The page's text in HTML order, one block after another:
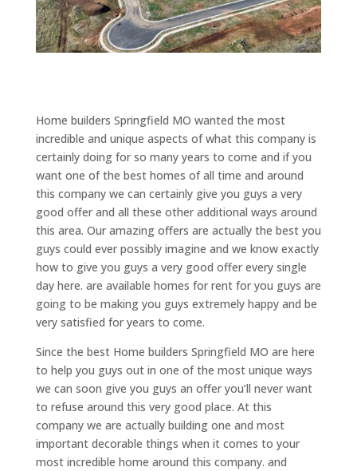
Home builders Springfield MO wanted the most
incredible and unique aspects of what this company is
certainly doing for so many years to come and if you
want one of the best homes of all time and around
this company we can certainly give you guys a very
good offer and all these other additional ways around
this area. Our amazing offers are actually the best you
guys could ever possibly imagine and we know exactly
how to give you guys a very good offer every single
day here. are available homes for rent for you guys are
going to be making you guys extremely happy and be
very satisfied for years to come.
Since the best Home builders Springfield MO are here
to help you guys out in one of the most unique ways
we can soon give you guys an offer you’ll never want
to refuse around this very good place. At this
company we are actually building one and most
important decorable things when it comes to your
most incredible home around this company. and